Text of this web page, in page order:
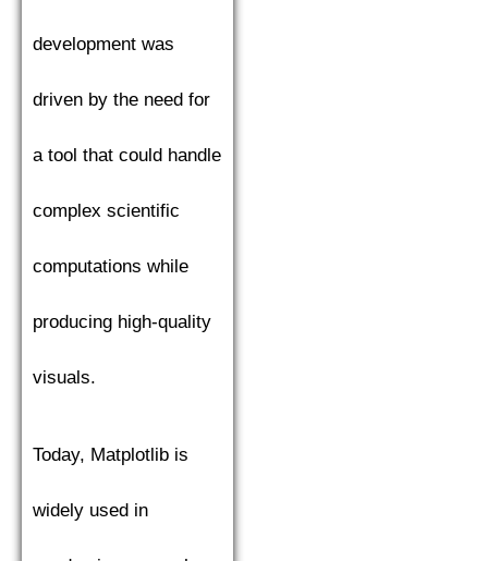
development was
driven by the need for
a tool that could handle
complex scientific
computations while
producing high-quality
visuals.
Today, Matplotlib is
widely used in